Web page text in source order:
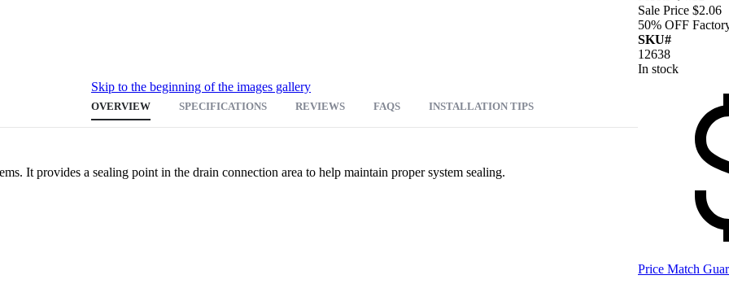
Skip to the beginning of the images gallery
Sale Price $2.06
50% OFF
SKU#
12638
In stock
Price Match
OVERVIEW
It provides a sealing point in the drain connection area to help maintain proper system sealing.
SPECIFICATIONS REVIEWS FAQS INSTALLATION TIPS